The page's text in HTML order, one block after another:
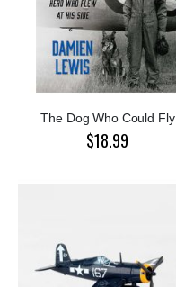
The Dog Who Could Fly
$18.99